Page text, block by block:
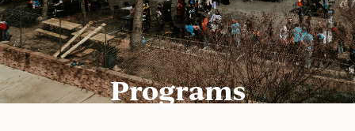
Programs